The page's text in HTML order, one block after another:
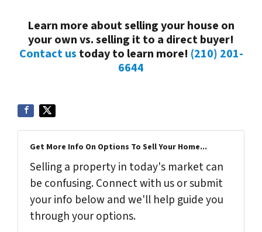
Learn more about selling your house on
your own vs. selling it to a direct buyer!
Contact us today to learn more! (210) 201-
6644
Get More Info On Options To Sell Your Home...
Selling a property in today's market can
be confusing. Connect with us or submit
your info below and we'll help guide you
through your options.